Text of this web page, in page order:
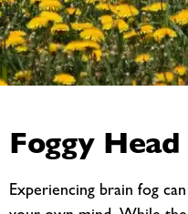
Foggy
Experiencing brain fog